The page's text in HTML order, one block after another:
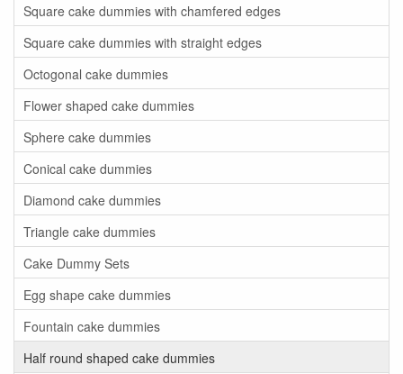
Square cake dummies with chamfered edges
Square cake dummies with straight edges
Octogonal cake dummies
Flower shaped cake dummies
Sphere cake dummies
Conical cake dummies
Diamond cake dummies
Triangle cake dummies
Cake Dummy Sets
Egg shape cake dummies
Fountain cake dummies
Half round shaped cake dummies